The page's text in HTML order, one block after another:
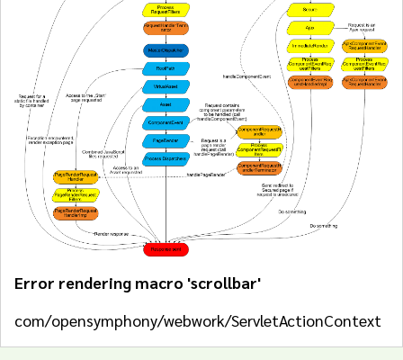
Error rendering macro 'scrollbar'
com/opensymphony/webwork/ServletActionContext